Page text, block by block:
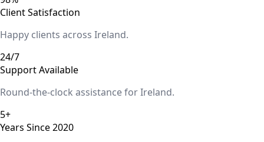
Client Satisfaction
Happy clients across Ireland.
24/7
Support Available
Round-the-clock assistance forIreland.
5+
Years Since 2020